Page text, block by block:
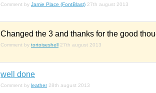
Comment by Jamie Place (FontBlast) 27th august 2013
Changed the 3 and thanks for the good
Comment by tortoiseshell 27th august 2013
well done
Comment by leather 28th august 2013